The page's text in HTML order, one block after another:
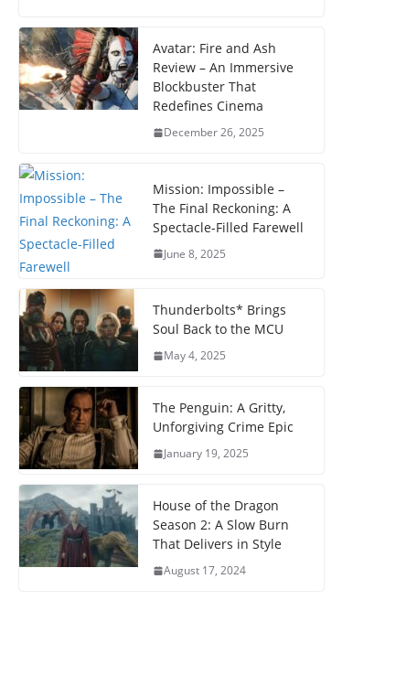
Avatar: Fire and Ash
Review – An Immersive
Blockbuster That
Redefines Cinema
December 26, 2025
Mission: Impossible –
The Final Reckoning: A
Spectacle-Filled Farewell
June 8, 2025
Thunderbolts* Brings
Soul Back to the MCU
May 4, 2025
The Penguin: A Gritty,
Unforgiving Crime Epic
January 19, 2025
House of the Dragon
Season 2: A Slow Burn
That Delivers in Style
August 17, 2024